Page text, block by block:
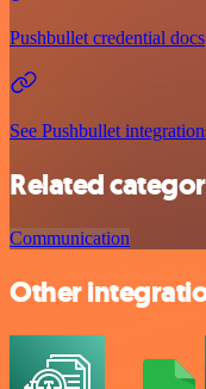
Pushbullet credential docs
See Pushbullet
Related
Communication
Other